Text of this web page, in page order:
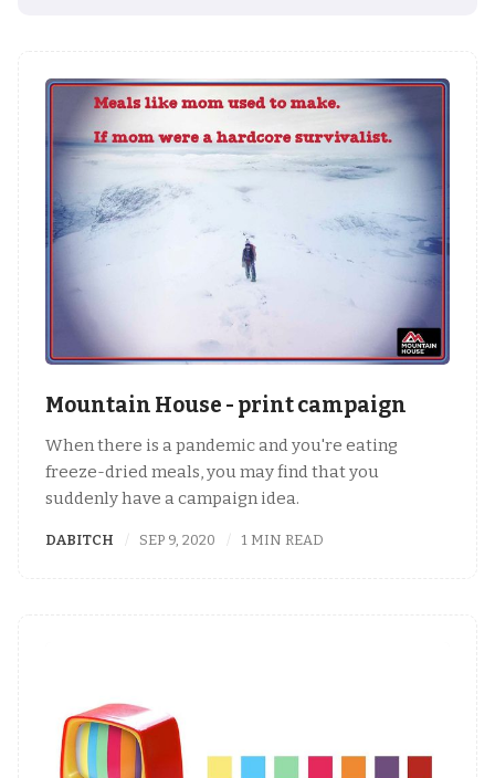
Mountain House - print campaign
When there is a pandemic and you're eating
freeze-dried meals, you may find that you
suddenly have a campaign idea.
DABITCH SEP 9, 2020 1 MIN READ